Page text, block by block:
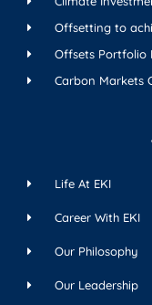
Offsetting to
Offsets Portfolio
Carbon Markets
Life At EKI
Career With EKI
Our Philosophy
Our Leadership